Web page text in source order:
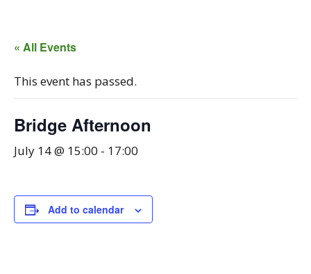
« All Events
This event has passed.
Bridge Afternoon
July 14 @ 15:00 - 17:00
Add to calendar